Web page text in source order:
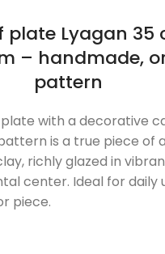
plate Lyagan 35
– handmade,
pattern
plate with a decorative
is a true piece of
richly glazed in
center. Ideal for daily
piece.